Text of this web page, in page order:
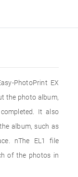
PhotoPrint EX
the photo album,
It also
album, such as
nThe EL1 file
of the photos in